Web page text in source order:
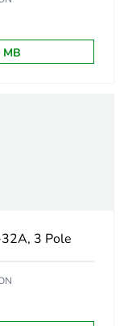
must be
following
collection
MB
3 Pole